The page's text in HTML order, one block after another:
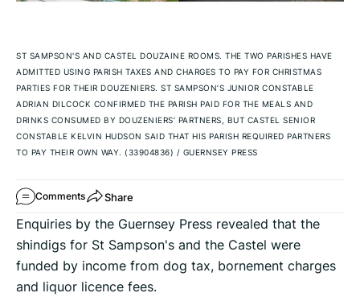
ST SAMPSON'S AND CASTEL DOUZAINE ROOMS. THE TWO PARISHES HAVE
ADMITTED USING PARISH TAXES AND CHARGES TO PAY FOR CHRISTMAS
PARTIES FOR THEIR DOUZENIERS. ST SAMPSON’S JUNIOR CONSTABLE
ADRIAN DILCOCK CONFIRMED THE PARISH PAID FOR THE MEALS AND
DRINKS CONSUMED BY DOUZENIERS’ PARTNERS, BUT CASTEL SENIOR
CONSTABLE KELVIN HUDSON SAID THAT HIS PARISH REQUIRED PARTNERS
TO PAY THEIR OWN WAY. (33904836) / GUERNSEY PRESS
Comments Share
Enquiries by the Guernsey Press revealed that the
shindigs for St Sampson's and the Castel were
funded by income from dog tax, bornement charges
and liquor licence fees.